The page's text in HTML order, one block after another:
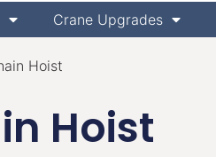
Crane Upgrades
Hoist
Hoist